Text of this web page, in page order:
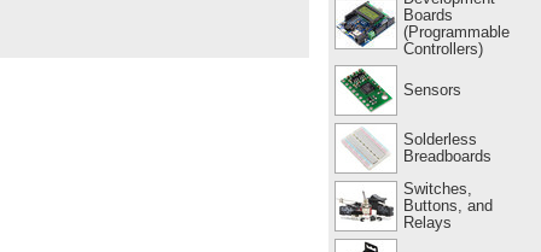
Boards
(Programmable
Controllers)
Sensors
Solderless
Breadboards
Switches,
Buttons, and
Relays